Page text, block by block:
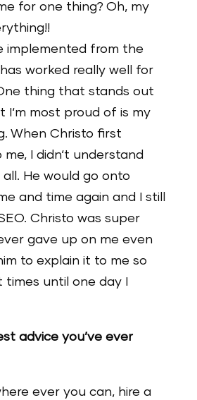
for one thing? Oh, my
implemented from the
worked really well for
thing that stands out
I‘m most proud of is my
When Christo first
I didn‘t understand
He would go onto
and time again and I still
Christo was super
gave up on me even
to explain it to me so
until one day I
advice you’ve ever
ever you can, hire a